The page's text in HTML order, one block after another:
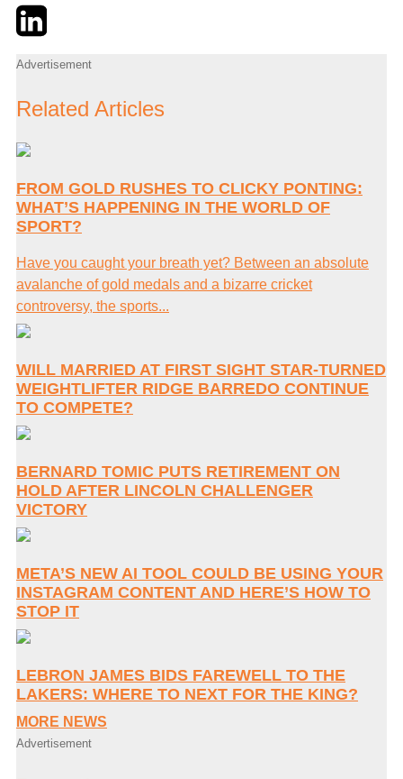
TwitterLinkedIn
Advertisement
Related Articles
FROM GOLD RUSHES TO CLICKY PONTING:
WHAT’S HAPPENING IN THE WORLD OF
SPORT?
Have you caught your breath yet? Between an absolute
avalanche of gold medals and a bizarre cricket
controversy, the sports...
WILL MARRIED AT FIRST SIGHT STAR-TURNED
WEIGHTLIFTER RIDGE BARREDO CONTINUE
TO COMPETE?
BERNARD TOMIC PUTS RETIREMENT ON
HOLD AFTER LINCOLN CHALLENGER
VICTORY
META’S NEW AI TOOL COULD BE USING YOUR
INSTAGRAM CONTENT AND HERE’S HOW TO
STOP IT
LEBRON JAMES BIDS FAREWELL TO THE
LAKERS: WHERE TO NEXT FOR THE KING?
MORE NEWS
Advertisement